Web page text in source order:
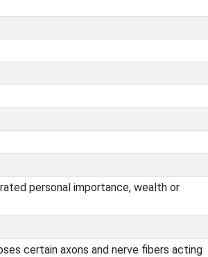
personal importance, wealth or
certain axons and nerve fibers acting